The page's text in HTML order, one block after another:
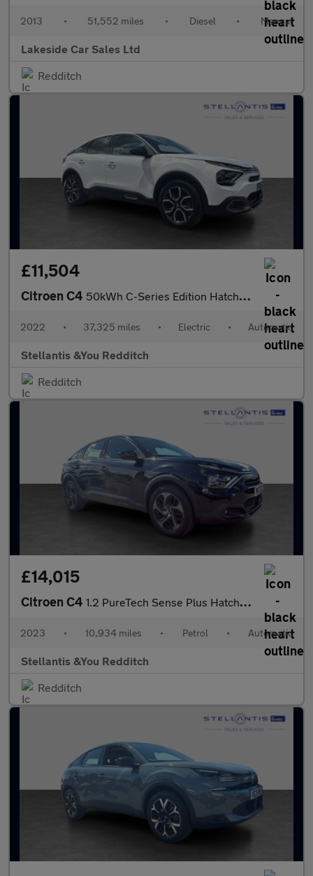
2013 • 51,552 miles • Diesel • Manual
Lakeside Car Sales Ltd
Redditch
£11,504
Citroen C4 50kWh C-Series Edition Hatchback 5dr Electric Auto (7.4kW Charge
2022 • 37,325 miles • Electric • Automatic
Stellantis &You Redditch
Redditch
£14,015
Citroen C4 1.2 PureTech Sense Plus Hatchback 5dr Petrol EAT8 Euro 6 (s/s) (
2023 • 10,934 miles • Petrol • Automatic
Stellantis &You Redditch
Redditch